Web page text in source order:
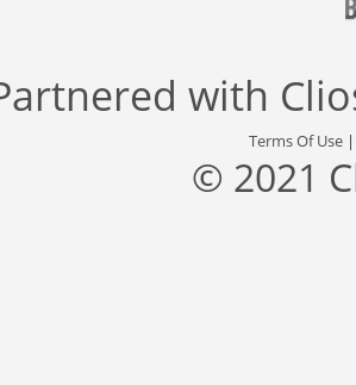
with
Terms Of Use
© 2021